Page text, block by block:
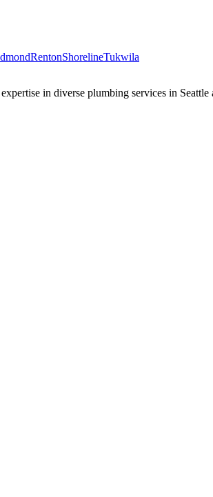
RentonShorelineTukwila
in diverse plumbing services in